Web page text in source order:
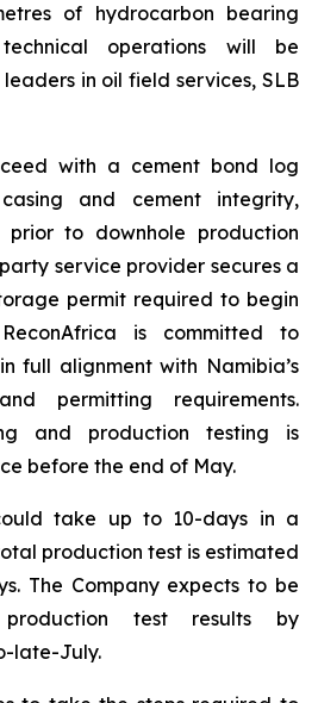
of hydrocarbon bearing
operations will be
in oil field services, SLB
with a cement bond log
and cement integrity,
to downhole production
service provider secures a
permit required to begin
is committed to
full alignment with Namibia’s
permitting requirements.
and production testing is
before the end of May.
take up to 10-days in a
production test is estimated
The Company expects to be
test results by
late-July.